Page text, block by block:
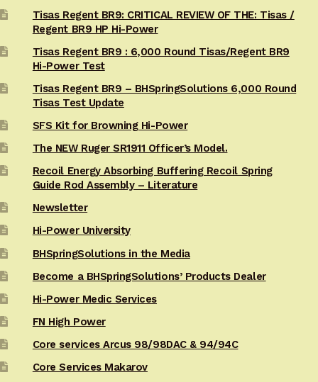
Tisas Regent BR9: CRITICAL REVIEW OF THE: Tisas /
Regent BR9 HP Hi-Power
Tisas Regent BR9 : 6,000 Round Tisas/Regent BR9
Hi-Power Test
Tisas Regent BR9 – BHSpringSolutions 6,000 Round
Tisas Test Update
SFS Kit for Browning Hi-Power
The NEW Ruger SR1911 Officer’s Model.
Recoil Energy Absorbing Buffering Recoil Spring
Guide Rod Assembly – Literature
Newsletter
Hi-Power University
BHSpringSolutions in the Media
Become a BHSpringSolutions’ Products Dealer
Hi-Power Medic Services
FN High Power
Core services Arcus 98/98DAC & 94/94C
Core Services Makarov